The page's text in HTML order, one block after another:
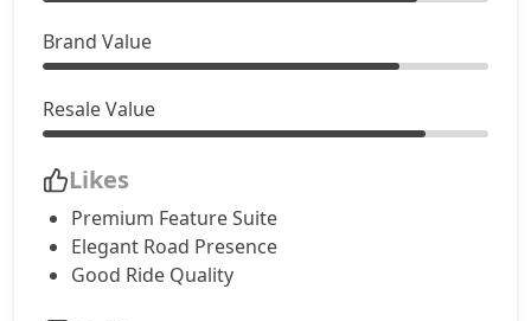
Brand Value
Resale Value
Likes
Premium Feature Suite
Elegant Road Presence
Good Ride Quality